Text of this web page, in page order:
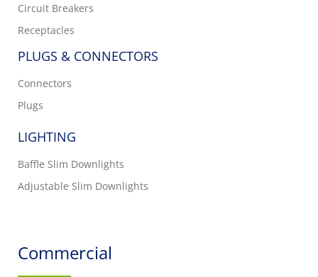
Circuit Breakers
Receptacles
PLUGS & CONNECTORS
Connectors
Plugs
LIGHTING
Baffle Slim Downlights
Adjustable Slim Downlights
Commercial